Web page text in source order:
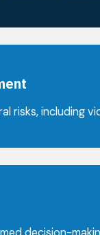
risks, including